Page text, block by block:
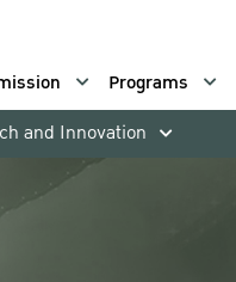
Programs
and Innovation